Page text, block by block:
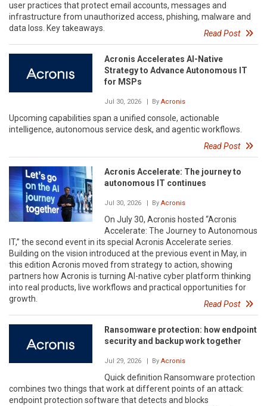
user practices that protect email accounts, messages and
infrastructure from unauthorized access, phishing, malware and
data loss. Key takeaways.
Read Post
Acronis Accelerates AI-Native
Strategy to Advance Autonomous IT
for MSPs
Jul 30, 2026 | By Acronis
Upcoming capabilities span a unified console, actionable
intelligence, autonomous service desk, and agentic workflows.
Read Post
Acronis Accelerate: The journey to
autonomous IT continues
Jul 30, 2026 | By Acronis
On July 30, Acronis hosted “Acronis
Accelerate: The Journey to Autonomous
IT,” the second event in its special Acronis Accelerate series.
Building on the vision introduced at the previous event in May, in
this edition Acronis moved from strategy to action, showing
partners how Acronis is turning AI-native cyber platform thinking
into real products, live workflows and practical opportunities for
growth.
Read Post
Ransomware protection: how endpoint
security and backup work together
Jul 29, 2026 | By Acronis
Quick definition Ransomware protection
combines two things that work at different points of an attack:
endpoint protection software that detects and blocks